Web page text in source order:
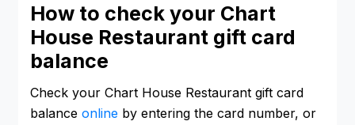
How to check your Chart
House Restaurant gift card
balance
Check your Chart House Restaurant gift card
balance online by entering the card number, or